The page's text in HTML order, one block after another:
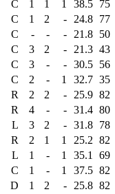
C 1 1 1 38.5 75
C 1 2 - 24.8 77
C - - - 21.8 50
C 3 2 - 21.3 43
C 3 - - 30.5 56
C 2 - 1 32.7 35
R 2 2 - 25.9 82
R 4 - - 31.4 80
L 3 2 - 31.8 78
R 2 1 1 25.2 82
L 1 - 1 35.1 69
C 1 - 1 37.5 82
D 1 2 - 25.8 82